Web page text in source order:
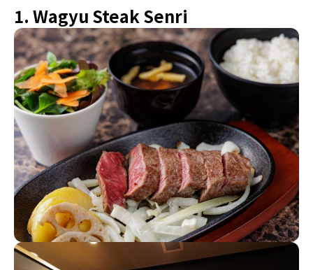
1. Wagyu Steak Senri